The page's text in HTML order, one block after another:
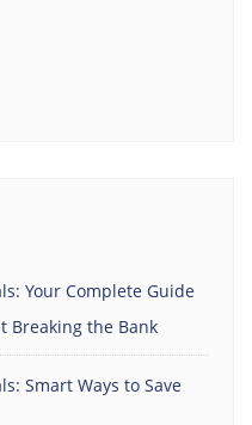
Your Complete Guide
Breaking the Bank
Smart Ways to Save